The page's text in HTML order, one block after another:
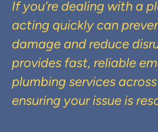
If you’re dealing with a
acting quickly can
damage and reduce
provides fast, reliable
plumbing services
ensuring your issue is